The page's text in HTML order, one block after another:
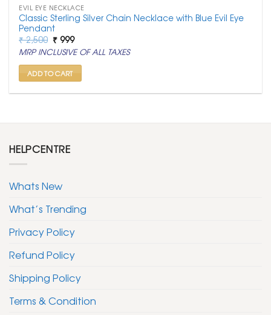
EVIL EYE NECKLACE
Classic Sterling Silver Chain Necklace with Blue Evil Eye
Pendant
₹2,500 Original
price
was:
₹ 2,500.
₹ 999Current
price
is:
₹ 999.
MRP INCLUSIVE OF ALL TAXES
ADD TO CART
HELPCENTRE
Whats New
What’s Trending
Privacy Policy
Refund Policy
Shipping Policy
Terms & Condition